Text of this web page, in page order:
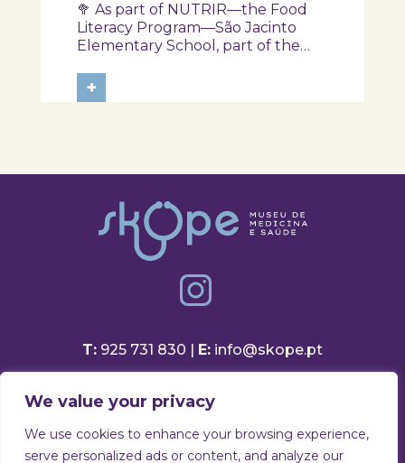
We value your privacy
We use cookies to enhance your browsing experience,
serve personalized ads or content, and analyze our
NUTRIR Program
🥦 As part of NUTRIR—the Food
Literacy Program—São Jacinto
Elementary School, part of the
in a session focused on discovering
healthy eating habits. Through
+
T: 925 731 830 | E: info@skope.pt
3810-386 Aradas, Aveiro
Portugal